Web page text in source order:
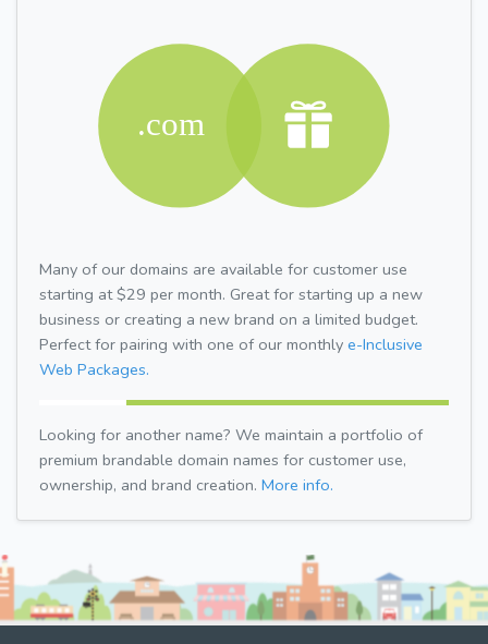
Many of our domains are available for customer use
starting at $29 per month. Great for starting up a new
business or creating a new brand on a limited budget.
Perfect for pairing with one of our monthly e-Inclusive
Web Packages.
Looking for another name? We maintain a portfolio of
premium brandable domain names for customer use,
ownership, and brand creation. More info.